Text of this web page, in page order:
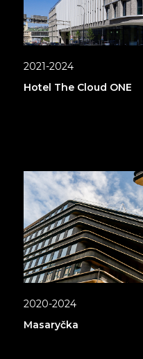
2021-2024
Hotel The Cloud ONE
2020-2024
Masaryčka